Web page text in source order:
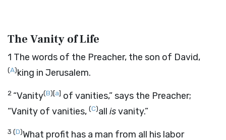
The Vanity of Life
1 The words of the Preacher, the son of David,
(A)king in Jerusalem.
2 “Vanity(B)[a] of vanities,” says the Preacher;
“Vanity of vanities, (C)all isvanity.”
3 (D)What profit has a man from all his labor